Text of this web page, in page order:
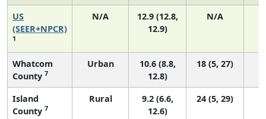
US
(SEER+NPCR)
1
N/A
12.9 (12.8,
12.9)
N/A
Whatcom
County 7
Urban
10.6 (8.8,
12.8)
18 (5, 27)
Island
County 7
Rural
9.2 (6.6,
12.6)
24 (5, 29)